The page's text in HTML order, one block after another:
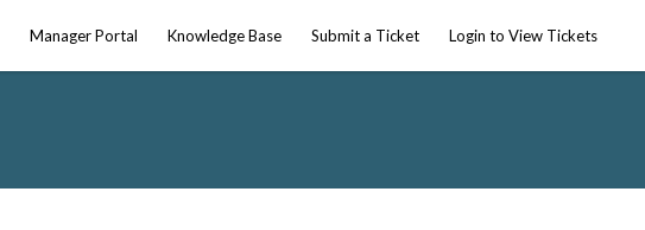
Manager Portal Knowledge Base Submit a Ticket Login to View Tickets